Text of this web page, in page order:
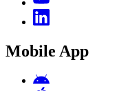
Mobile App